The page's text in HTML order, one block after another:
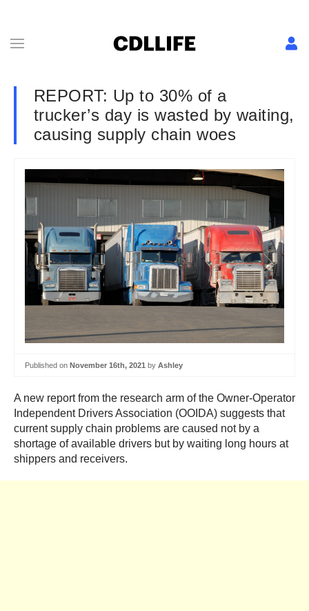
REPORT: Up to 30% of a
trucker’s day is wasted by waiting,
causing supply chain woes
Published on November 16th, 2021 by Ashley
A new report from the research arm of the Owner-Operator
Independent Drivers Association (OOIDA) suggests that
current supply chain problems are caused not by a
shortage of available drivers but by waiting long hours at
shippers and receivers.